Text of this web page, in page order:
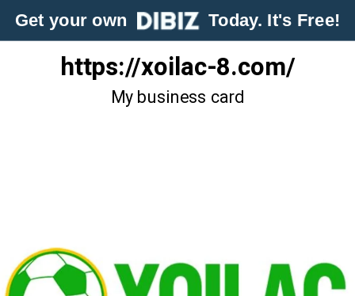
Get your own Today. It's Free!
https://xoilac-8.com/
My business card